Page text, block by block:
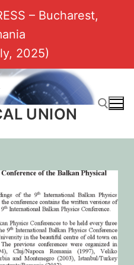
– Bucharest,
2025)
UNION